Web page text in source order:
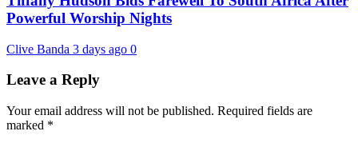
Powerful Worship Nights
Clive Banda 3 days ago 0
Leave a Reply
Your email address will not be published. Required fields are
marked *